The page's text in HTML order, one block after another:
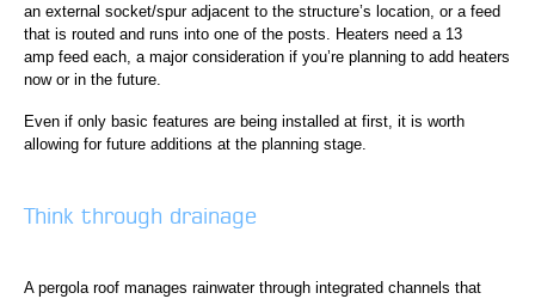
an external socket/spur adjacent to the structure’s location, or a feed
that is routed and runs into one of the posts. Heaters need a 13
amp feed each, a major consideration if you’re planning to add heaters
now or in the future.
Even if only basic features are being installed at first, it is worth
allowing for future additions at the planning stage.
Think through drainage
A pergola roof manages rainwater through integrated channels that